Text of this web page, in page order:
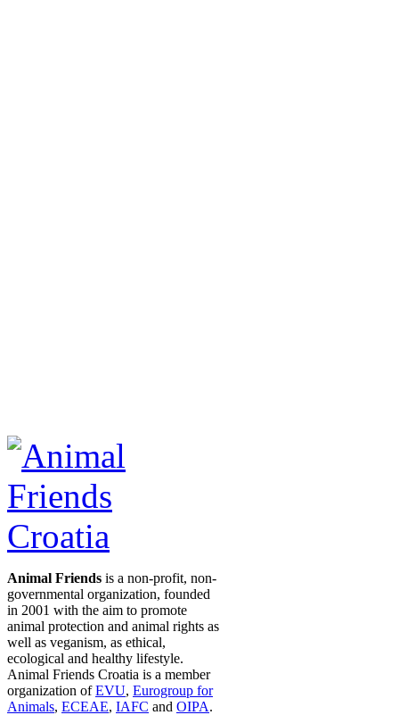
Animal Friends is a non-profit, non-
governmental organization, founded
in 2001 with the aim to promote
animal protection and animal rights as
well as veganism, as ethical,
ecological and healthy lifestyle.
Animal Friends Croatia is a member
organization ofEVU, Eurogroup for
Animals, ECEAE, IAFC and OIPA.